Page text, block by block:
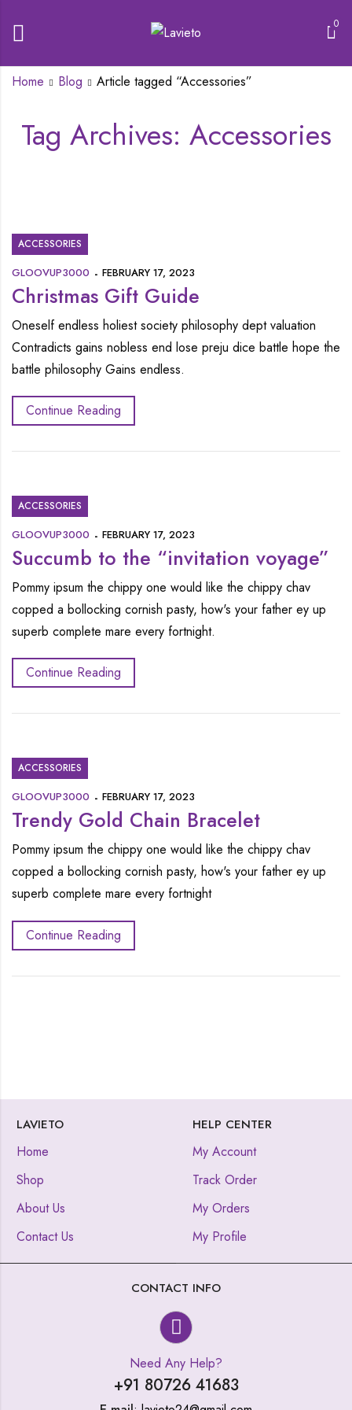
0
Tag Archives: Accessories
Home Blog Article tagged “Accessories”
ACCESSORIES
GLOOVUP3000 FEBRUARY 17, 2023
Christmas Gift Guide
Oneself endless holiest society philosophy dept valuation
Contradicts gains nobless end lose preju dice battle hope the
battle philosophy Gains endless.
Continue Reading
ACCESSORIES
GLOOVUP3000 FEBRUARY 17, 2023
Succumb to the “invitation voyage”
Pommy ipsum the chippy one would like the chippy chav
copped a bollocking cornish pasty, how's your father ey up
superb complete mare every fortnight.
Continue Reading
ACCESSORIES
GLOOVUP3000 FEBRUARY 17, 2023
Trendy Gold Chain Bracelet
Pommy ipsum the chippy one would like the chippy chav
copped a bollocking cornish pasty, how's your father ey up
superb complete mare every fortnight
Continue Reading
LAVIETO
Home
Shop
About Us
Contact Us
HELP CENTER
My Account
Track Order
My Orders
My Profile
CONTACT INFO
Need Any Help?
+91 80726 41683